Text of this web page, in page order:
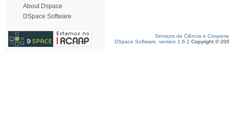
About Dspace
DSpace Software
Serviços de Ciência e
DSpace Software, version 1.6.2 Copyright ©